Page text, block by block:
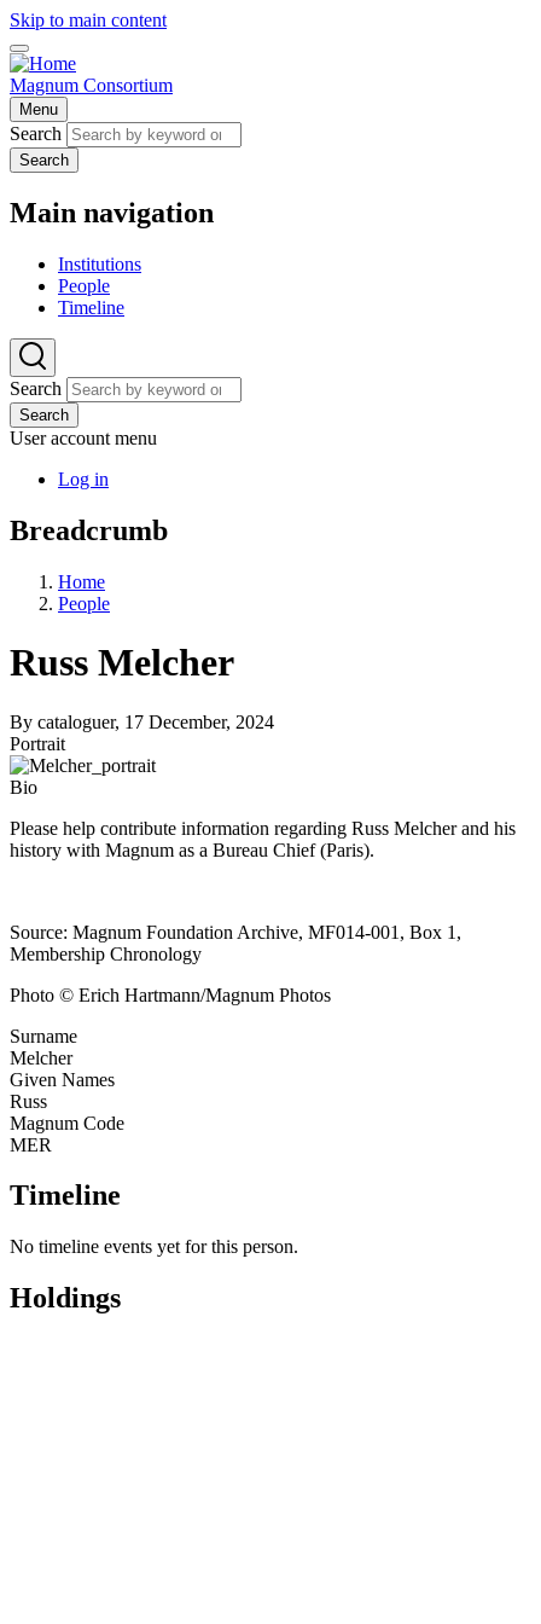
Skip to main content
Magnum Consortium
Menu
Search
Search
Main navigation
Institutions
People
Timeline
Search
Search
User account menu
Log in
Breadcrumb
Home
People
Russ Melcher
By cataloguer, 17 December, 2024
Portrait
Bio
Please help contribute information regarding Russ Melcher and his
history with Magnum as a Bureau Chief (Paris).
Source: Magnum Foundation Archive, MF014-001, Box 1,
Membership Chronology
Photo © Erich Hartmann/Magnum Photos
Surname
Melcher
Given Names
Russ
Magnum Code
MER
Timeline
No timeline events yet for this person.
Holdings